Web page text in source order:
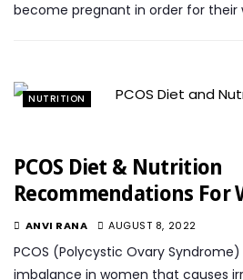
become pregnant in order for their
NUTRITION
PCOS Diet & Nutrition
Recommendations For
ANVI RANA AUGUST 8, 2022
PCOS (Polycystic Ovary
imbalance in women that causes